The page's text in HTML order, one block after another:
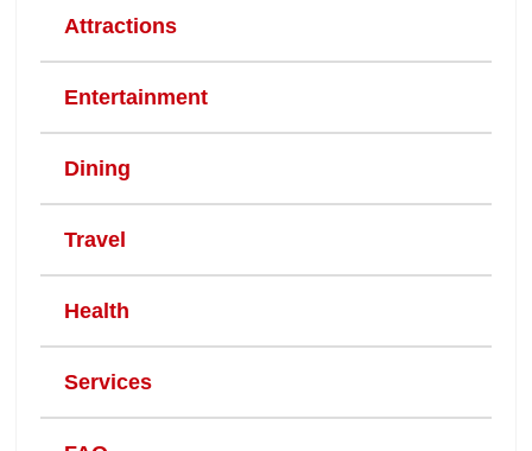
Attractions
Entertainment
Dining
Travel
Health
Services